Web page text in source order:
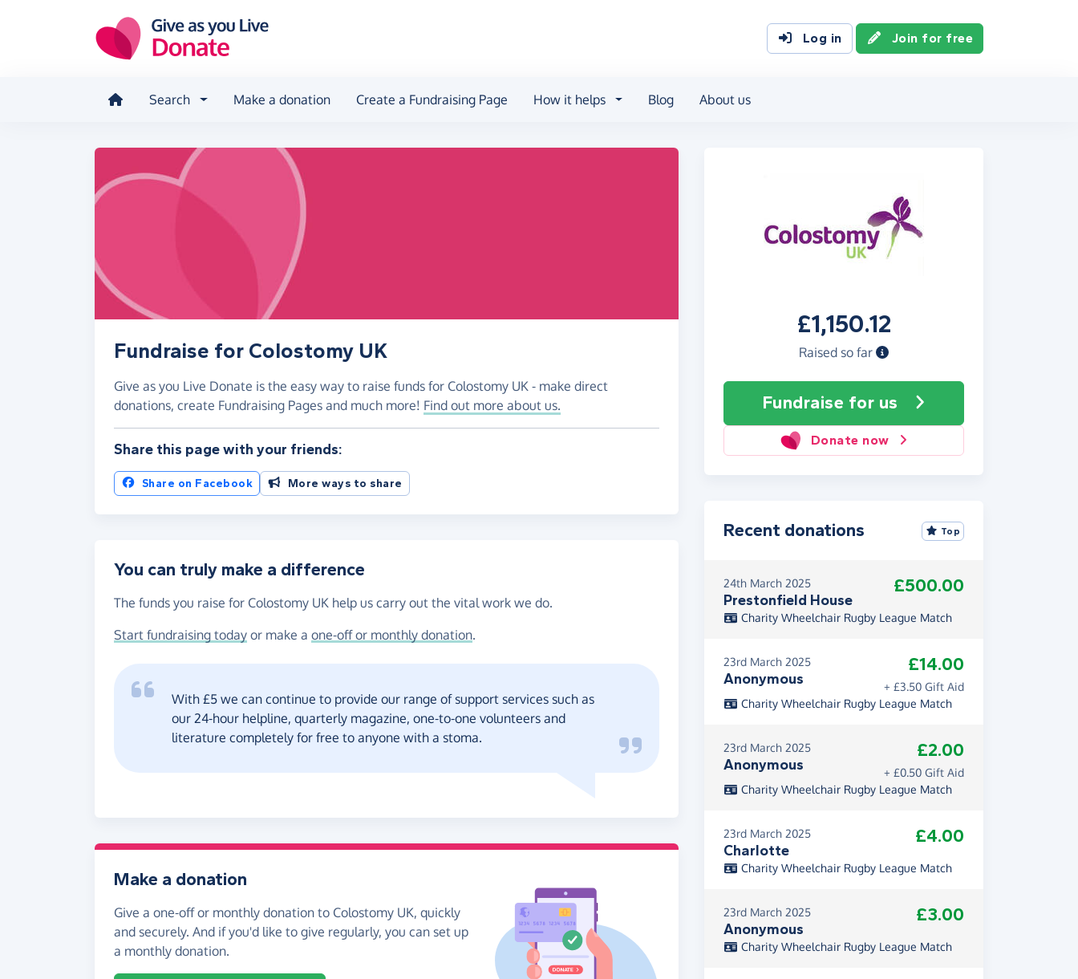
Log in Join for free
Search Make a donation Create a Fundraising Page How it helps Blog About us
£1,150.12
Raised so far
Fundraise for us
Donate now
Fundraise for Colostomy UK
Give as you Live Donate is the easy way to raise funds for Colostomy UK - make direct
donations, create Fundraising Pages and much more! Find out more about us.
Share this page with your friends:
Share on Facebook More ways to share
You can truly make a difference
The funds you raise for Colostomy UK help us carry out the vital work we do.
Start fundraising today or make a one-off or monthly donation.
With £5 we can continue to provide our range of support services such as
our 24-hour helpline, quarterly magazine, one-to-one volunteers and
literature completely for free to anyone with a stoma.
Make a donation
Give a one-off or monthly donation to Colostomy UK, quickly
and securely. And if you'd like to give regularly, you can set up
a monthly donation.
Recent donations Top
24th March 2025
Prestonfield House
£500.00
Charity Wheelchair Rugby League Match
23rd March 2025
Anonymous
£14.00
+ £3.50 Gift Aid
Charity Wheelchair Rugby League Match
23rd March 2025
Anonymous
£2.00
+ £0.50 Gift Aid
Charity Wheelchair Rugby League Match
23rd March 2025
Charlotte
£4.00
Charity Wheelchair Rugby League Match
23rd March 2025
Anonymous
£3.00
Charity Wheelchair Rugby League Match